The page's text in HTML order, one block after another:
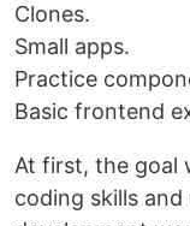
Clones.
Small apps.
Practice
Basic frontend
At first, the goal
coding skills